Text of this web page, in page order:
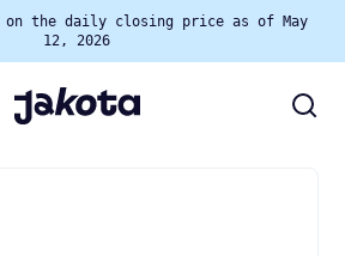
on the daily closing price as of May
12, 2026